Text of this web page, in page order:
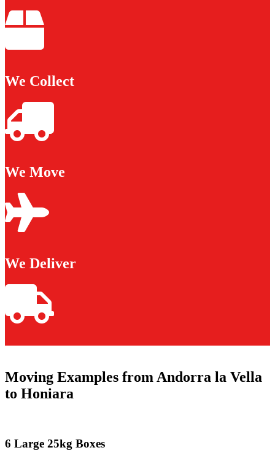
We Collect
We Move
We Deliver
Moving Examples from Andorra la Vella
to Honiara
6 Large 25kg Boxes